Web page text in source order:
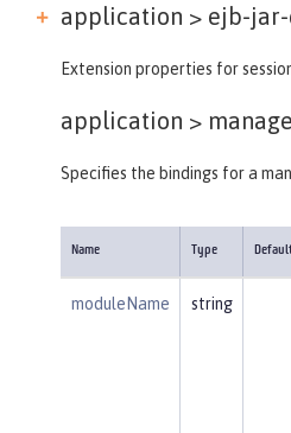
application > ejb-
Extension properties for
application >
Specifies the bindings for a
Name Type
moduleName string